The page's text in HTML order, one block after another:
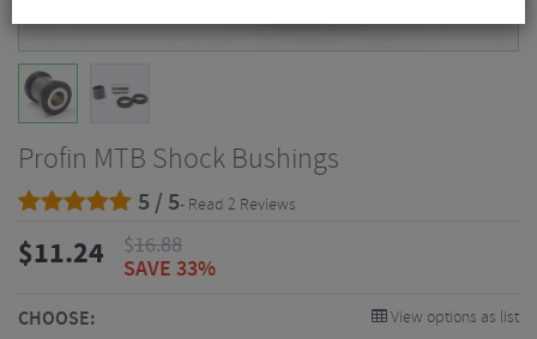
Profin MTB Shock Bushings
5 / 5- Read 2 Reviews
$11.24 $16.88
SAVE 33%
CHOOSE: View options as list